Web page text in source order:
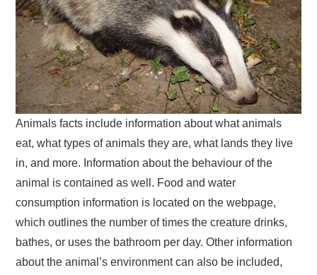
Animals facts include information about what animals
eat, what types of animals they are, what lands they live
in, and more. Information about the behaviour of the
animal is contained as well. Food and water
consumption information is located on the webpage,
which outlines the number of times the creature drinks,
bathes, or uses the bathroom per day. Other information
about the animal’s environment can also be included,